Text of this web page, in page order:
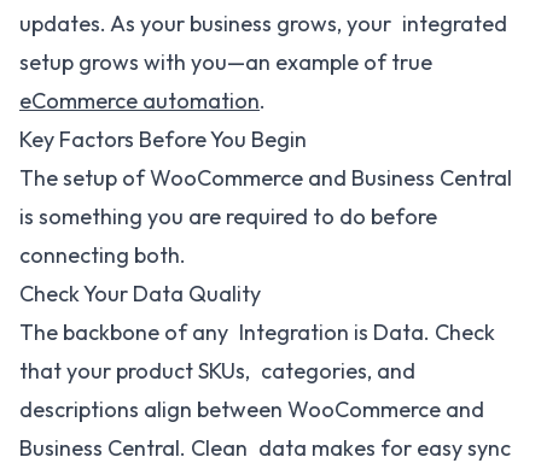
updates. As your business grows, your integrated
setup grows with you—an example of true
eCommerce automation.
Key Factors Before You Begin
The setup of WooCommerce and Business Central
is something you are required to do before
connecting both.
Check Your Data Quality
The backbone of any Integration is Data. Check
that your product SKUs, categories, and
descriptions align between WooCommerce and
Business Central. Clean data makes for easy sync